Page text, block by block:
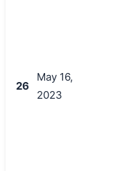
26
May 16,
2023